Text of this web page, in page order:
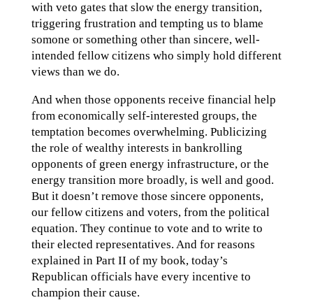
with veto gates that slow the energy transition,
triggering frustration and tempting us to blame
somone or something other than sincere, well-
intended fellow citizens who simply hold different
views than we do.
And when those opponents receive financial help
from economically self-interested groups, the
temptation becomes overwhelming. Publicizing
the role of wealthy interests in bankrolling
opponents of green energy infrastructure, or the
energy transition more broadly, is well and good.
But it doesn’t remove those sincere opponents,
our fellow citizens and voters, from the political
equation. They continue to vote and to write to
their elected representatives. And for reasons
explained in Part II of my book, today’s
Republican officials have every incentive to
champion their cause.